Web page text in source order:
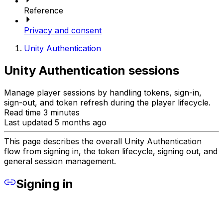
Reference
Privacy and consent
Unity Authentication
Unity Authentication sessions
Manage player sessions by handling tokens, sign-in,
sign-out, and token refresh during the player lifecycle.
Read time 3 minutes
Last updated 5 months ago
This page describes the overall Unity Authentication
flow from signing in, the token lifecycle, signing out, and
general session management.
Signing in